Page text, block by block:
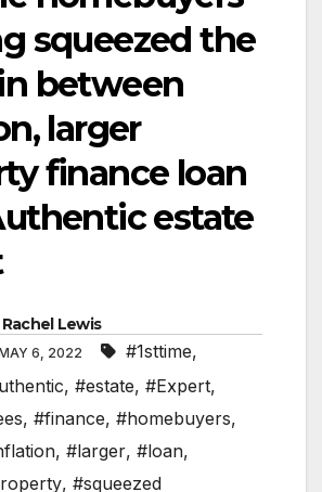
squeezed the
between
larger
finance loan
estate
Rachel Lewis
6, 2022 #1sttime,
, #estate, #Expert,
, #finance, #homebuyers,
, #larger, #loan,
, #squeezed